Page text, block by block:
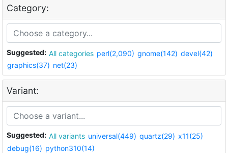
Category:
Suggested: All categories perl(2,090) gnome(142) devel(42)
graphics(37) net(23)
Variant:
Suggested: All variants universal(449) quartz(29) x11(25)
debug(16) python310(14)